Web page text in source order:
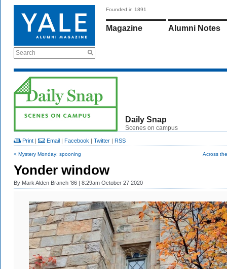
Search
Founded in 1891
Magazine Alumni Notes
Daily Snap
Scenes on campus
Print | Email | Facebook | Twitter | RSS
< Mystery Monday: spooning Across
Yonder window
By Mark Alden Branch ’86 | 8:29am October 27 2020